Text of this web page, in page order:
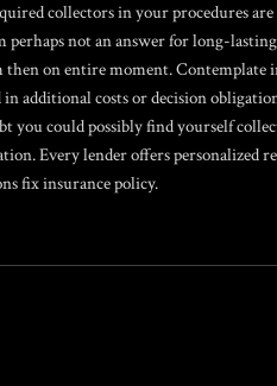
collectors in your procedures
not an answer for long-
on entire moment. Contemplate
additional costs or decision
you could possibly find yourself
Every lender offers
fix insurance policy.